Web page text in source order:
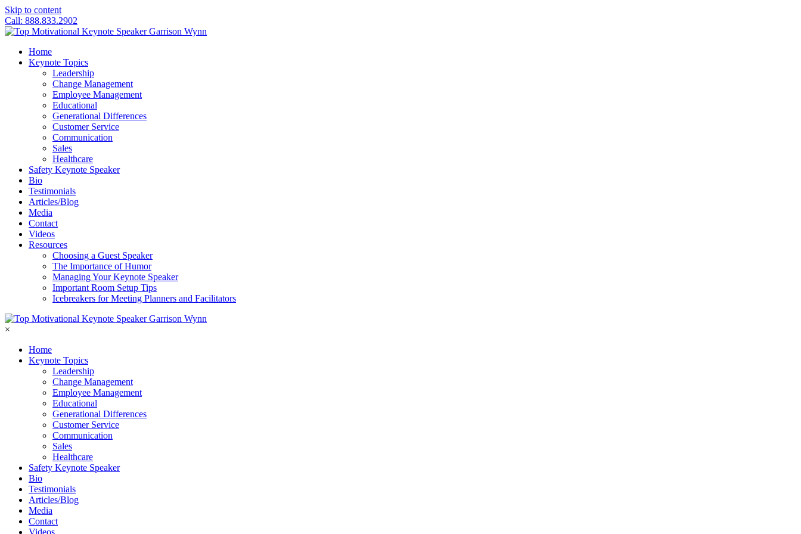
Skip to content
Call: 888.833.2902
Home
Keynote Topics
Leadership
Change Management
Employee Management
Educational
Generational Differences
Customer Service
Communication
Sales
Healthcare
Safety Keynote Speaker
Bio
Testimonials
Articles/Blog
Media
Contact
Videos
Resources
Choosing a Guest Speaker
The Importance of Humor
Managing Your Keynote Speaker
Important Room Setup Tips
Icebreakers for Meeting Planners and Facilitators
×
Home
Keynote Topics
Leadership
Change Management
Employee Management
Educational
Generational Differences
Customer Service
Communication
Sales
Healthcare
Safety Keynote Speaker
Bio
Testimonials
Articles/Blog
Media
Contact
Videos